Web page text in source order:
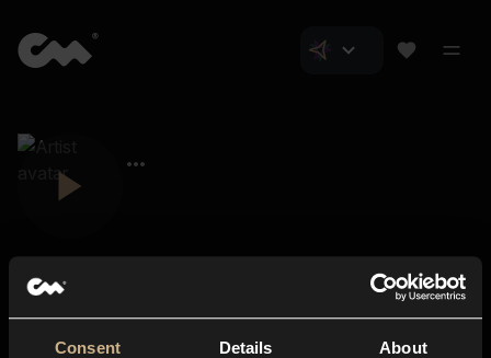
Consent Details About